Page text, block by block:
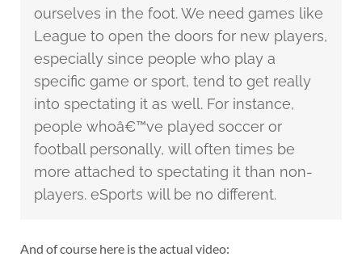
ourselves in the foot. We need games like
League to open the doors for new players,
especially since people who play a
specific game or sport, tend to get really
into spectating it as well. For instance,
people whoâ€™ve played soccer or
football personally, will often times be
more attached to spectating it than non-
players. eSports will be no different.
And of course here is the actual video: